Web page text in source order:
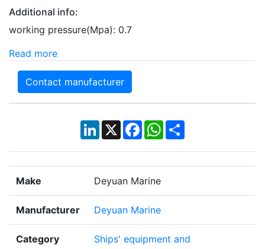
Additional info:
working pressure(Mpa): 0.7
Read more
Contact manufacturer
LinkedIn
X Facebook
WhatsApp
Share
Make Deyuan Marine
Manufacturer Deyuan Marine
Category
Ships' equipment and